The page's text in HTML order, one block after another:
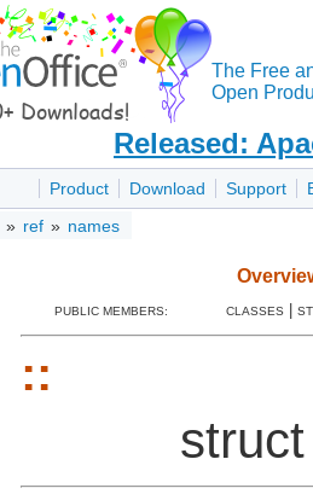
The Free
Open
Released:
Product Download Support
» ref » names
PUBLIC MEMBERS: CLASSES
::